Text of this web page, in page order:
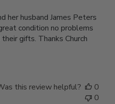
her husband James Peters
condition no problems
gifts. Thanks Church
this review helpful?
0
0